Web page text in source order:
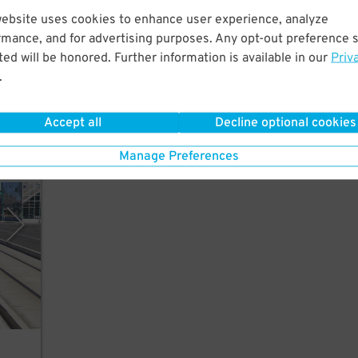
uses cookies to enhance user experience, analyze
and for advertising purposes. Any opt-out preference
will be honored. Further information is available in our
.
Accept all Decline optional cookies
Manage Preferences